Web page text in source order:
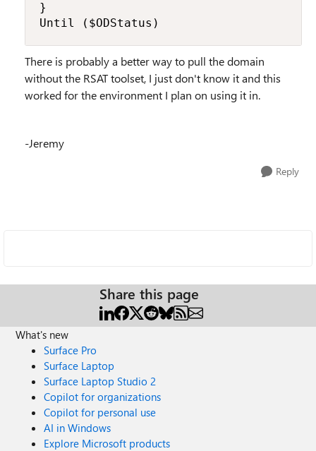
}
Until ($ODStatus)
There is probably a better way to pull the domain
without the RSAT toolset, I just don't know it and this
worked for the environment I plan on using it in.
-Jeremy
Reply
Share this page
What's new
Surface Pro
Surface Laptop
Surface Laptop Studio 2
Copilot for organizations
Copilot for personal use
AI in Windows
Explore Microsoft products